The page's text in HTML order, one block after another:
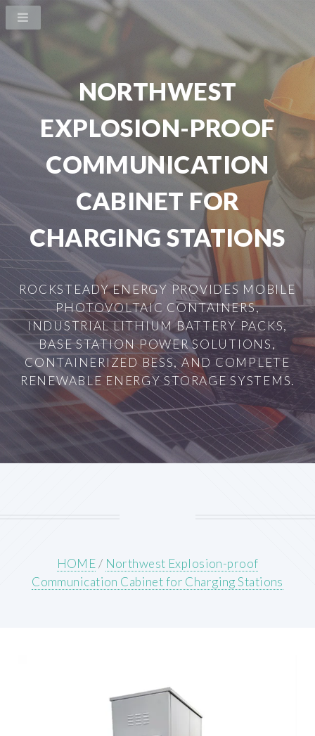
NORTHWEST
EXPLOSION-PROOF
COMMUNICATION
CABINET FOR
CHARGING STATIONS
ROCKSTEADY ENERGY PROVIDES MOBILE
PHOTOVOLTAIC CONTAINERS,
INDUSTRIAL LITHIUM BATTERY PACKS,
BASE STATION POWER SOLUTIONS,
CONTAINERIZED BESS, AND COMPLETE
RENEWABLE ENERGY STORAGE SYSTEMS.
HOME/ Northwest Explosion-proof
Communication Cabinet for Charging Stations